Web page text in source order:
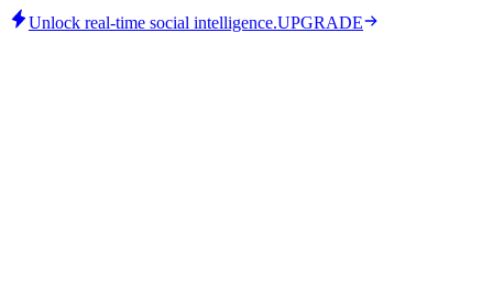
Unlock real-time social intelligence.UPGRADE